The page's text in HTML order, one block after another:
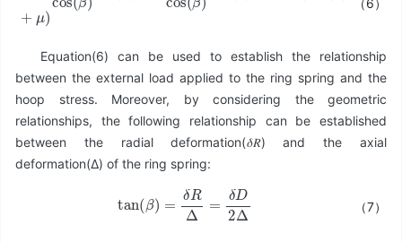
πσAcos( μπσAcos (β)+
（6）
Equation(6) can be used to establish the relationship
between the external load applied to the ring spring and the
hoop stress. Moreover, by considering the geometric
relationships, the following relationship can be established
between the radial deformation(𝛿𝑅) and the axial
deformation(Δ) of the ring spring:
tan( β) RΔ= D2Δ
（7）